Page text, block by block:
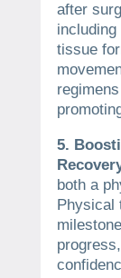
after
tissue
5.
both a
Physical